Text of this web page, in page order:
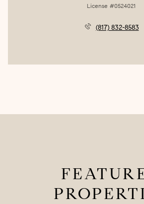
License #0524021
(817) 832-8583